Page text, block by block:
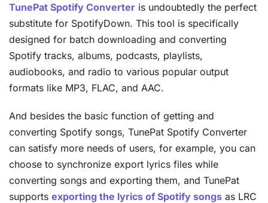
TunePat Spotify Converter is undoubtedly the perfect
substitute for SpotifyDown. This tool is specifically
designed for batch downloading and converting
Spotify tracks, albums, podcasts, playlists,
audiobooks, and radio to various popular output
formats like MP3, FLAC, and AAC.
And besides the basic function of getting and
converting Spotify songs, TunePat Spotify Converter
can satisfy more needs of users, for example, you can
choose to synchronize export lyrics files while
converting songs and exporting them, and TunePat
supports exporting the lyrics of Spotify songs as LRC